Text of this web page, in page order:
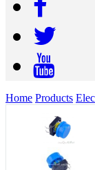
Home Products